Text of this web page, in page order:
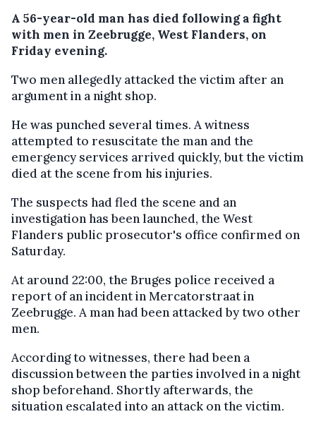
A 56-year-old man has died following a fight
with men in Zeebrugge, West Flanders, on
Friday evening.
Two men allegedly attacked the victim after an
argument in a night shop.
He was punched several times. A witness
attempted to resuscitate the man and the
emergency services arrived quickly, but the victim
died at the scene from his injuries.
The suspects had fled the scene and an
investigation has been launched, the West
Flanders public prosecutor's office confirmed on
Saturday.
At around 22:00, the Bruges police received a
report of an incident in Mercatorstraat in
Zeebrugge. A man had been attacked by two other
men.
According to witnesses, there had been a
discussion between the parties involved in a night
shop beforehand. Shortly afterwards, the
situation escalated into an attack on the victim.